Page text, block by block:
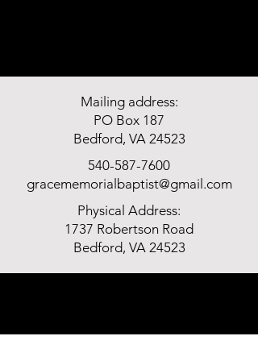
Mailing address:
PO Box 187
Bedford, VA 24523
540-587-7600
gracememorialbaptist@gmail.com
Physical Address:
1737 Robertson Road
Bedford, VA 24523